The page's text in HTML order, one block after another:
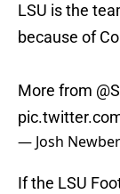
LSU is the
because of
More from
— Josh
If the LSU